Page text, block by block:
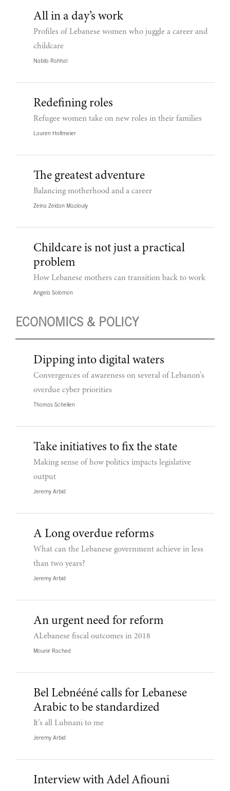
All in a day’s work
Profiles of Lebanese women who juggle a career and
childcare
Nabila Rahhal
Redefining roles
Refugee women take on new roles in their families
Lauren Holtmeier
The greatest adventure
Balancing motherhood and a career
Zeina Zeidan Maalouly
Childcare is not just a practical
problem
How Lebanese mothers can transition back to work
Angela Solomon
ECONOMICS & POLICY
Dipping into digital waters
Convergences of awareness on several of Lebanon’s
overdue cyber priorities
Thomas Schellen
Take initiatives to fix the state
Making sense of how politics impacts legislative
output
Jeremy Arbid
A Long overdue reforms
What can the Lebanese government achieve in less
than two years?
Jeremy Arbid
An urgent need for reform
ALebanese fiscal outcomes in 2018
Mounir Rached
Bel Lebnééné calls for Lebanese
Arabic to be standardized
It’s all Lubnani to me
Jeremy Arbid
Interview with Adel Afiouni